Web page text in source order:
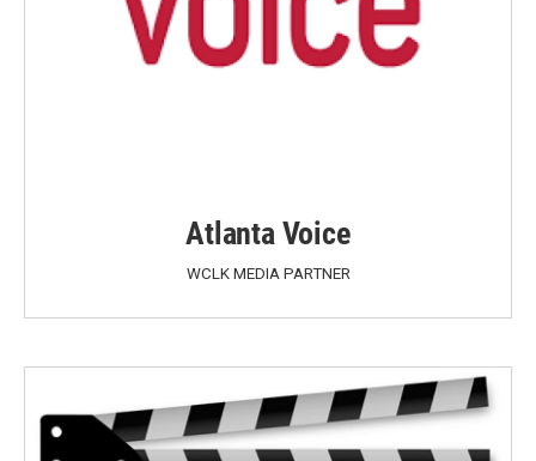
Atlanta Voice
WCLK MEDIA PARTNER